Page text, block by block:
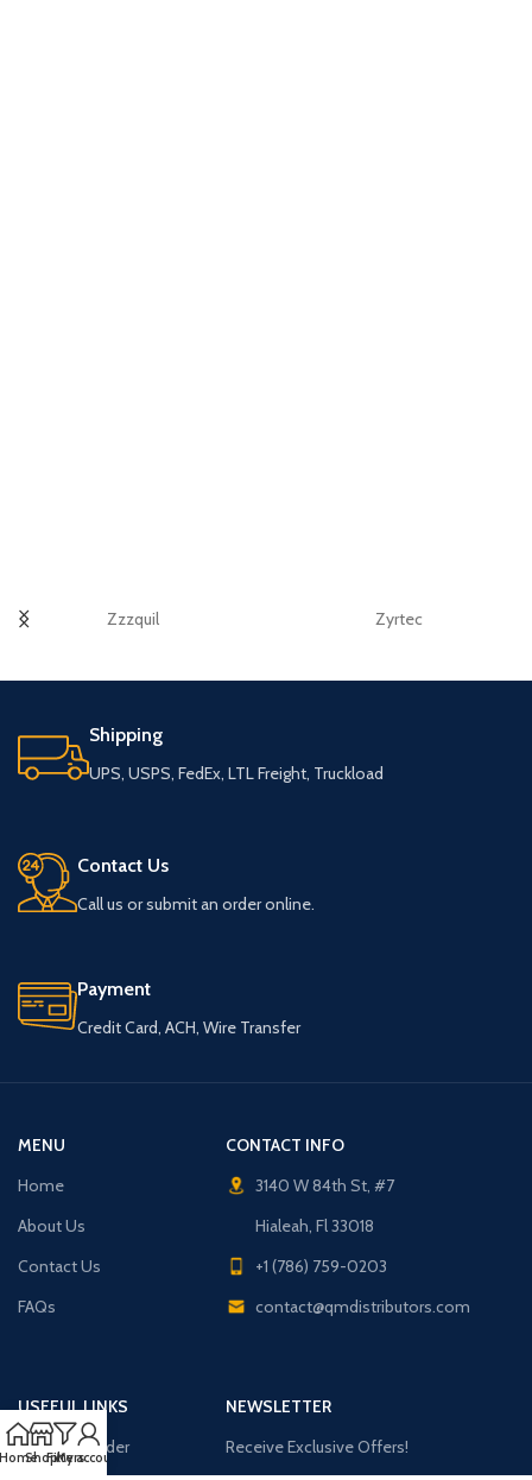
Zzzquil Zyrtec
Shipping
UPS, USPS, FedEx, LTL Freight, Truckload
Contact Us
Call us or submit an order online.
Payment
Credit Card, ACH, Wire Transfer
MENU
Home
About Us
Contact Us
FAQs
CONTACT INFO
3140 W 84th St, #7
Hialeah, Fl 33018
+1 (786) 759-0203
contact@qmdistributors.com
USEFUL LINKS
Purchase Order
NEWSLETTER
Receive Exclusive Offers!
ShopFilters
My account